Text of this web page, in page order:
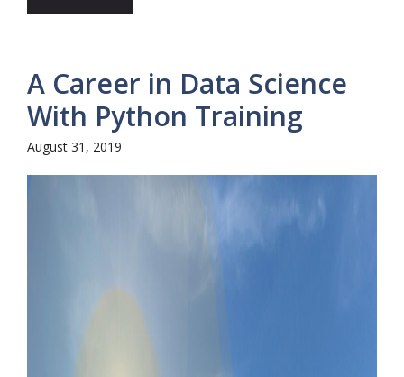
A Career in Data Science
With Python Training
August 31, 2019